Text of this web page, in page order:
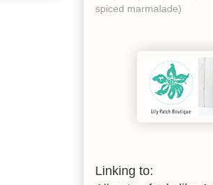
spiced marmalade)
Linking to: